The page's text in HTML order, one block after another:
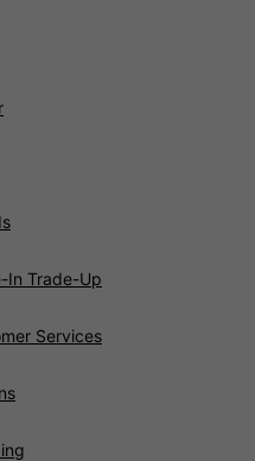
In Trade-Up
Services